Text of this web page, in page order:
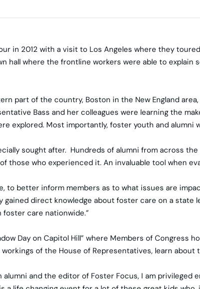
in 2012 with a visit to Los Angeles where they
hall where the frontline workers were able to
part of the country, Boston in the New England
Bass and her colleagues were learning the
explored. Most importantly, foster youth and
sought after. Hundreds of alumni from across
those who experienced it. An invaluable tool when
to better inform members as to what issues are
gained direct knowledge about foster care on a
care nationwide.”
Day on Capitol Hill” where Members of
of the House of Representatives, learn
alumni and the editor of Foster Focus, I am